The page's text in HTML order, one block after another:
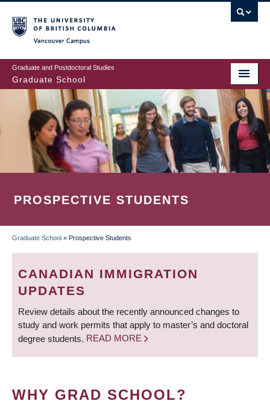
to
main
content
Graduate and Postdoctoral Studies
Graduate School
PROSPECTIVE STUDENTS
BREADCRUMB
Graduate School » Prospective Students
CANADIAN IMMIGRATION
UPDATES
Review details about the recently announced changes to
study and work permits that apply to master’s and doctoral
degree students. READ MORE
WHY GRAD SCHOOL?